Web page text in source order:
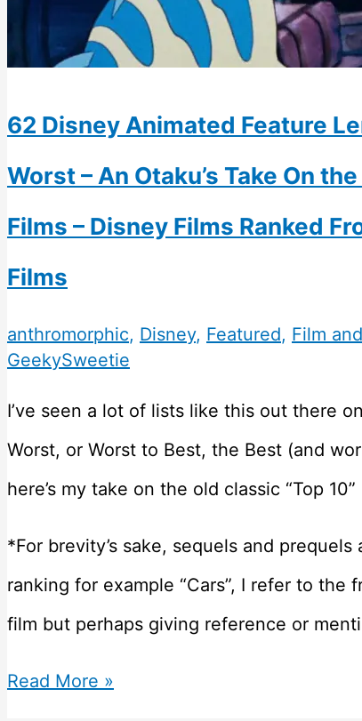
62 Disney Animated Feature
Worst – An Otaku’s Take On
Films – Disney Films Ranked
Films
anthromorphic, Disney, Featured, Film
GeekySweetie
I’ve seen a lot of lists like this out there
Worst, or Worst to Best, the Best (and
here’s my take on the old classic “Top
*For brevity’s sake, sequels and
ranking for example “Cars”, I refer to
film but perhaps giving reference or
62
Read More »